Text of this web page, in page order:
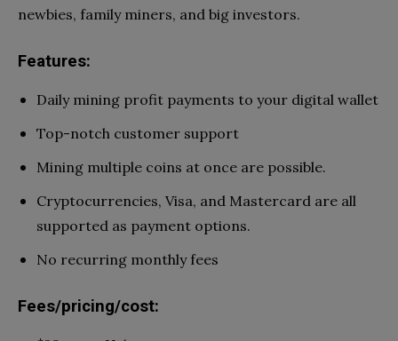
newbies, family miners, and big investors.
Features:
Daily mining profit payments to your digital wallet
Top-notch customer support
Mining multiple coins at once are possible.
Cryptocurrencies, Visa, and Mastercard are all
supported as payment options.
No recurring monthly fees
Fees/pricing/cost: